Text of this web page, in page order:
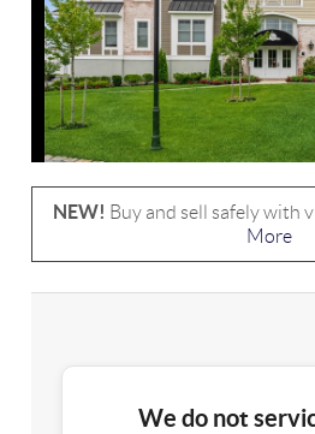
NEW! Buy and sell safely with
More
We do not